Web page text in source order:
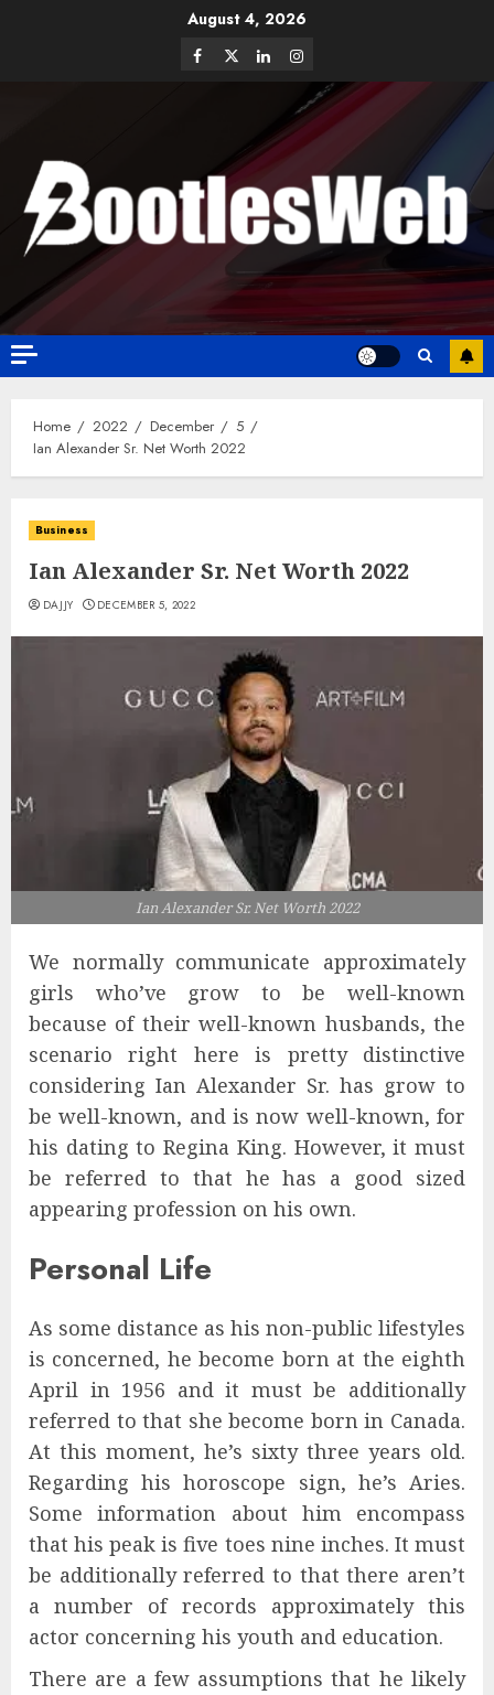
August 4, 2026
Home 2022 December
5
Ian Alexander Sr. Net Worth 2022
Business
Ian Alexander Sr. Net Worth 2022
DAJJY DECEMBER 5, 2022
Ian Alexander Sr. Net Worth 2022
We normally communicate approximately
girls who’ve grow to be well-known
because of their well-known husbands, the
scenario right here is pretty distinctive
considering Ian Alexander Sr. has grow to
be well-known, and is now well-known, for
his dating to Regina King. However, it must
be referred to that he has a good sized
appearing profession on his own.
Personal Life
As some distance as his non-public lifestyles
is concerned, he become born at the eighth
April in 1956 and it must be additionally
referred to that she become born in Canada.
At this moment, he’s sixty three years old.
Regarding his horoscope sign, he’s Aries.
Some information about him encompass
that his peak is five toes nine inches. It must
be additionally referred to that there aren’t
a number of records approximately this
actor concerning his youth and education.
There are a few assumptions that he likely